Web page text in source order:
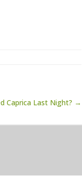
Caprica Last Night? →